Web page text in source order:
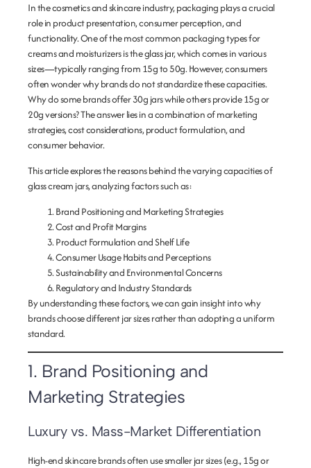
In the cosmetics and skincare industry, packaging plays a crucial
role in product presentation, consumer perception, and
functionality. One of the most common packaging types for
creams and moisturizers is the glass jar, which comes in various
sizes—typically ranging from 15g to 50g. However, consumers
often wonder why brands do not standardize these capacities.
Why do some brands offer 30g jars while others provide 15g or
20g versions? The answer lies in a combination of marketing
strategies, cost considerations, product formulation, and
consumer behavior.
This article explores the reasons behind the varying capacities of
glass cream jars, analyzing factors such as:
Brand Positioning and Marketing Strategies
Cost and Profit Margins
Product Formulation and Shelf Life
Consumer Usage Habits and Perceptions
Sustainability and Environmental Concerns
Regulatory and Industry Standards
By understanding these factors, we can gain insight into why
brands choose different jar sizes rather than adopting a uniform
standard.
1. Brand Positioning and
Marketing Strategies
Luxury vs. Mass-Market Differentiation
High-end skincare brands often use smaller jar sizes (e.g., 15g or